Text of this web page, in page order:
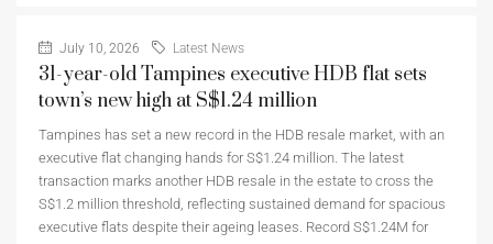
July 10, 2026 Latest News
31-year-old Tampines executive HDB flat sets
town’s new high at S$1.24 million
Tampines has set a new record in the HDB resale market, with an
executive flat changing hands for S$1.24 million. The latest
transaction marks another HDB resale in the estate to cross the
S$1.2 million threshold, reflecting sustained demand for spacious
executive flats despite their ageing leases. Record S$1.24M for